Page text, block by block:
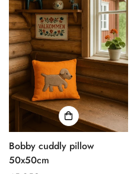
Bobby cuddly pillow
50x50cm